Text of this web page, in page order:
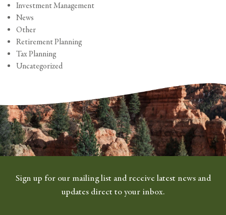
Investment Management
News
Other
Retirement Planning
Tax Planning
Uncategorized
Sign up for our mailing list and receive latest news and
updates direct to your inbox.